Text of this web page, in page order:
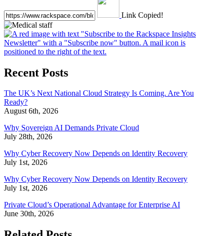
Link Copied!
Recent Posts
The UK’s Next National Cloud Strategy Is Coming. Are You
Ready?
August 6th, 2026
Why Sovereign AI Demands Private Cloud
July 28th, 2026
Why Cyber Recovery Now Depends on Identity Recovery
July 1st, 2026
Why Cyber Recovery Now Depends on Identity Recovery
July 1st, 2026
Private Cloud’s Operational Advantage for Enterprise AI
June 30th, 2026